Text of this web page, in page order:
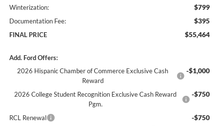
Winterization: $799
Documentation Fee: $395
FINAL PRICE $55,464
Add. Ford Offers:
2026 Hispanic Chamber of Commerce Exclusive Cash
Reward
-$1,000
2026 College Student Recognition Exclusive Cash Reward
Pgm.
-$750
RCL Renewal -$750